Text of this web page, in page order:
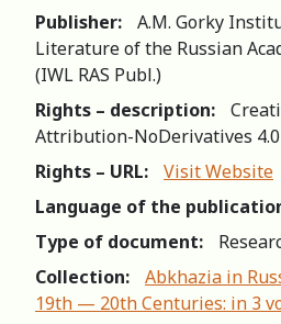
Publisher:
A.M. Gorky
Literature of the Russian
(IWL RAS Publ.)
Rights – description:
Attribution-NoDerivatives
Rights – URL:
Visit Website
Language of the
Type of document:
Collection:
Abkhazia in
19th — 20th Centuries: in 3